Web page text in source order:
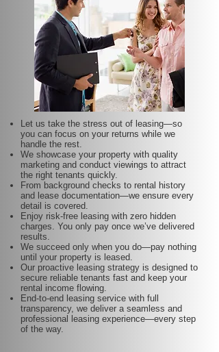
Let us take the stress out of leasing—so
you can focus on your returns while we
handle the rest.
We showcase your property with quality
marketing and conduct viewings to attract
the right tenants quickly.
From background checks to rental history
and lease documentation—we ensure every
detail is covered.
Enjoy risk-free leasing with zero hidden
charges. You only pay once we’ve delivered
results.
We succeed only when you do—pay nothing
until your property is leased.
Our proactive leasing strategy is designed to
secure reliable tenants fast and keep your
rental income flowing.
End-to-end leasing service with full
transparency, we deliver a seamless and
professional leasing experience—every step
of the way.